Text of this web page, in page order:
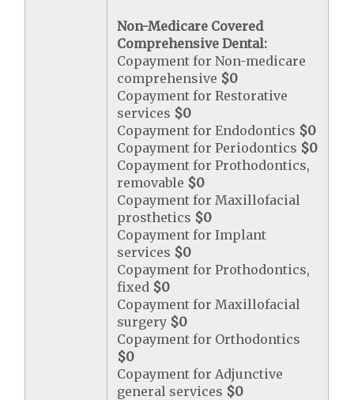
Non-Medicare Covered
Comprehensive Dental:
Copayment for Non-medicare
comprehensive $0
Copayment for Restorative
services $0
Copayment for Endodontics $0
Copayment for Periodontics $0
Copayment for Prothodontics,
removable $0
Copayment for Maxillofacial
prosthetics $0
Copayment for Implant
services $0
Copayment for Prothodontics,
fixed $0
Copayment for Maxillofacial
surgery $0
Copayment for Orthodontics
$0
Copayment for Adjunctive
general services $0